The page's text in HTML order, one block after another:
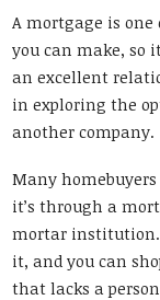
A mortgage is
you can make, so
an excellent
in exploring the
another company.
Many
it’s through a
mortar institution.
it, and you can
that lacks a